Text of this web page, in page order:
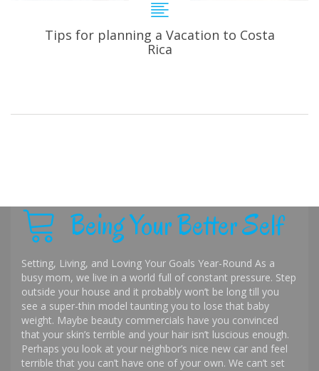
Tips for planning a Vacation to Costa
Rica
Being Your Better Self
Setting, Living, and Loving Your Goals Year-Round As a
busy mom, we live in a world full of constant pressure. Step
outside your house and it probably won’t be long till you
see a super-thin model taunting you to lose that baby
weight. Maybe beauty commercials have you convinced
that your skin’s terrible and your hair isn’t luscious enough.
Perhaps you look at your neighbor’s nice new car and feel
terrible that you can’t have one of your own. We can’t set